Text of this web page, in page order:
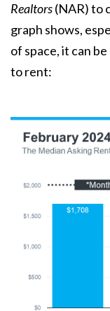
Realtors(NAR) to
graph shows,
of space, it can
to rent: